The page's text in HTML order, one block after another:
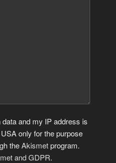
and my IP address is
only for the purpose
theAkismetprogram.
and GDPR.